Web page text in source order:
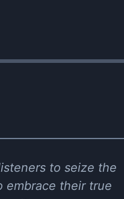
to seize the
embrace their true